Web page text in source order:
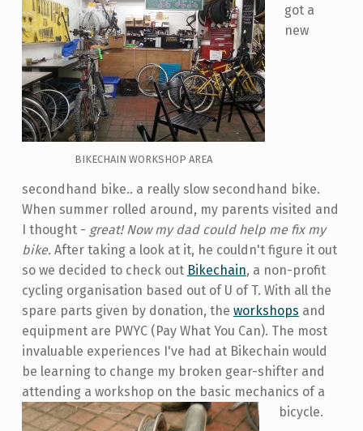
BIKECHAIN WORKSHOP AREA
got a
new
secondhand bike.. a really slow secondhand bike.
When summer rolled around, my parents visited and
I thought - great! Now my dad could help me fix my
bike.After taking a look at it, he couldn't figure it out
so we decided to check out Bikechain, a non-profit
cycling organisation based out of U of T. With all the
spare parts given by donation, the workshops and
equipment are PWYC (Pay What You Can). The most
invaluable experiences I've had at Bikechain would
be learning to change my broken gear-shifter and
attending a workshop on the basic mechanics of a
bicycle.